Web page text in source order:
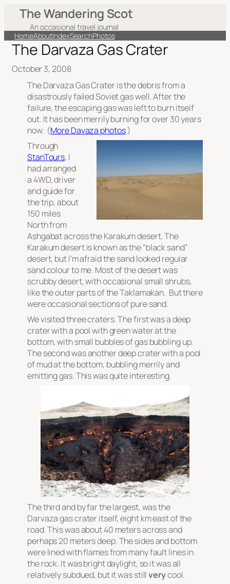
The Wandering Scot
An occasional travel journal
HomeAboutIndexSearchPhotos
The Darvaza Gas Crater
October 3, 2008
The Darvaza Gas Crater is the debris from a
disastrously failed Soviet gas well. After the
failure, the escaping gas was left to burn itself
out. It has been merrily burning for over 30 years
now. (More Davaza photos.)
Through
StanTours, I
had arranged
a 4WD, driver
and guide for
the trip, about
150 miles
North from
Ashgabat across the Karakum desert. The
Karakum desert is known as the “black sand”
desert, but I’m afraid the sand looked regular
sand colour to me. Most of the desert was
scrubby desert, with occasional small shrubs,
like the outer parts of the Taklamakan. But there
were occasional sections of pure sand.
We visited three craters. The first was a deep
crater with a pool with green water at the
bottom, with small bubbles of gas bubbling up.
The second was another deep crater with a pool
of mud at the bottom, bubbling merrily and
emitting gas. This was quite interesting.
The third and by far the largest, was the
Darvaza gas crater itself, eight km east of the
road. This was about 40 meters across and
perhaps 20 meters deep. The sides and bottom
were lined with flames from many fault lines in
the rock. It was bright daylight, so it was all
relatively subdued, but it was stillverycool.